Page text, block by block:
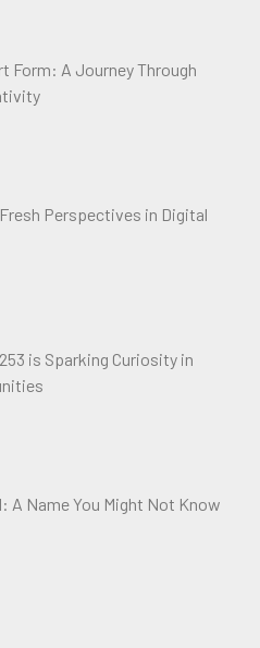
Form: A Journey Through
Perspectives in Digital
is Sparking Curiosity in
A Name You Might Not Know